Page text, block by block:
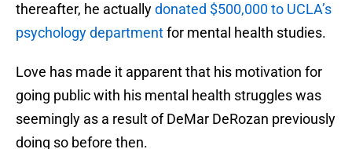
thereafter, he actuallydonated $500,000 to UCLA’s
psychology departmentfor mental health studies.
Love has made it apparent that his motivation for
going public with his mental health struggles was
seemingly as a result of DeMar DeRozan previously
doing so before then.